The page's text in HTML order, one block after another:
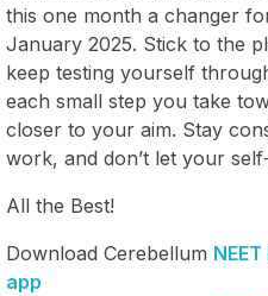
this one month a changer
January 2025. Stick to the
keep testing yourself
each small step you take
closer to your aim. Stay
work, and don’t let your
All the Best!
Download Cerebellum
app